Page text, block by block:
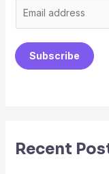
a
i
Subscribe
Recent